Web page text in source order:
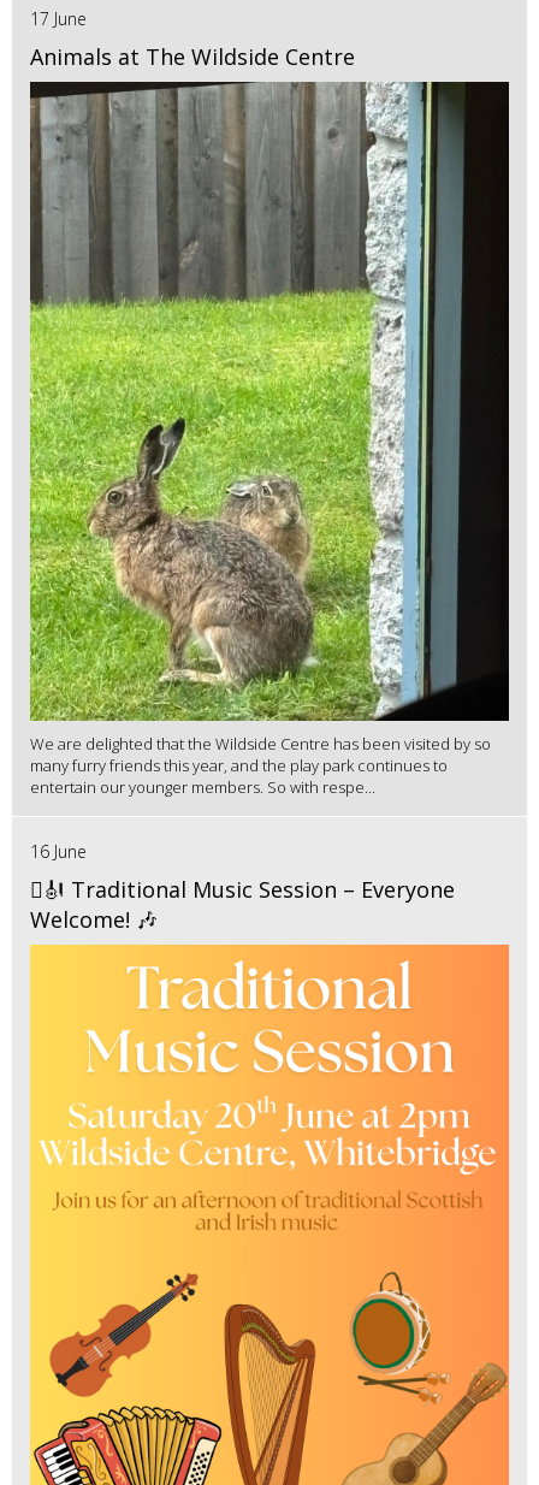
17 June
Animals at The Wildside Centre
We are delighted that the Wildside Centre has been visited by so
many furry friends this year, and the play park continues to
entertain our younger members. So with respe...
16 June
🪉🎻 Traditional Music Session – Everyone
Welcome! 🎶